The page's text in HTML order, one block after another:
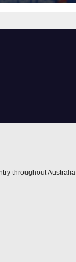
throughout Australia